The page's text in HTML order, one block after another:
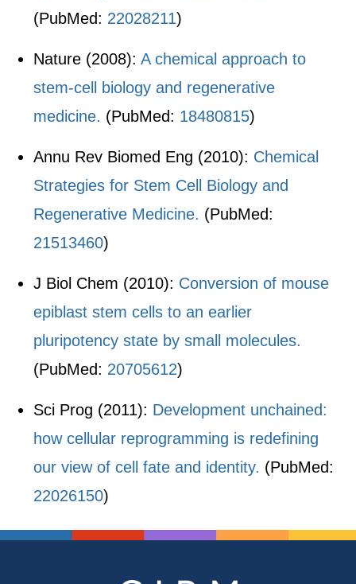
(PubMed: 22028211)
Nature (2008):A chemical approach to
stem-cell biology and regenerative
medicine. (PubMed: 18480815)
Annu Rev Biomed Eng (2010): Chemical
Strategies for Stem Cell Biology and
Regenerative Medicine. (PubMed:
21513460)
J Biol Chem (2010): Conversion of mouse
epiblast stem cells to an earlier
pluripotency state by small molecules.
(PubMed: 20705612)
Sci Prog (2011): Development unchained:
how cellular reprogramming is redefining
our view of cell fate and identity. (PubMed:
22026150)